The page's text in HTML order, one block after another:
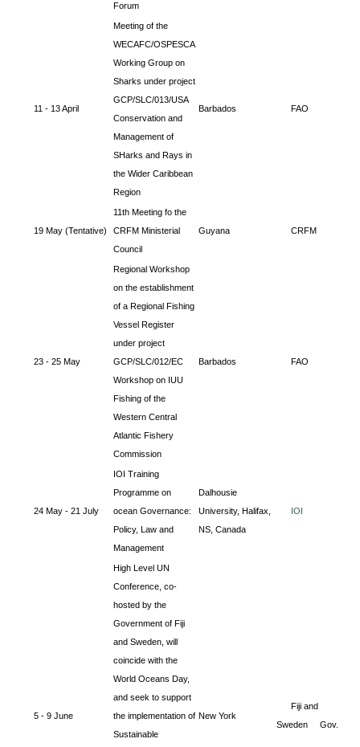
Forum
11 - 13 April
Meeting of the
WECAFC/OSPESCA
Working Group on
Sharks under project
GCP/SLC/013/USA
Conservation and
Management of
SHarks and Rays in
the Wider Caribbean
Region
Barbados FAO
19 May (Tentative)
11th Meeting fo the
CRFM Ministerial
Council
Guyana CRFM
23 - 25 May
Regional Workshop
on the establishment
of a Regional Fishing
Vessel Register
under project
GCP/SLC/012/EC
Workshop on IUU
Fishing of the
Western Central
Atlantic Fishery
Commission
Barbados FAO
24 May - 21 July
IOI Training
Programme on
ocean Governance:
Policy, Law and
Management
Dalhousie
University, Halifax,
NS, Canada
IOI
5 - 9 June
High Level UN
Conference, co-
hosted by the
Government of Fiji
and Sweden, will
coincide with the
World Oceans Day,
and seek to support
the implementation of
Sustainable
New York
Fiji and
Sweden Gov.